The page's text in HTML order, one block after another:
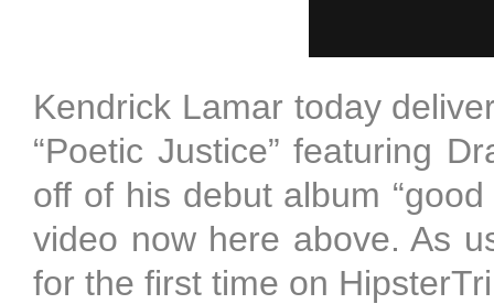
Kendrick Lamar today
“Poetic Justice” featuring
off of his debut album
video now here above. As
for the first time on